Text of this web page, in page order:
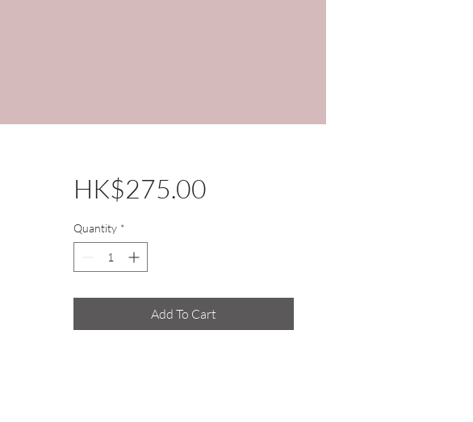
HK$275.00Price
Quantity *
Add To Cart